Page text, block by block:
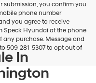
submission, you confirm you
phone number
you agree to receive
Speck Hyundai at the phone
any purchase. Message and
509-281-5307 to opt out of
In